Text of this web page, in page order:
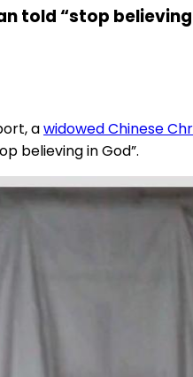
told “stop
awidowed Chinese
believing in God”.